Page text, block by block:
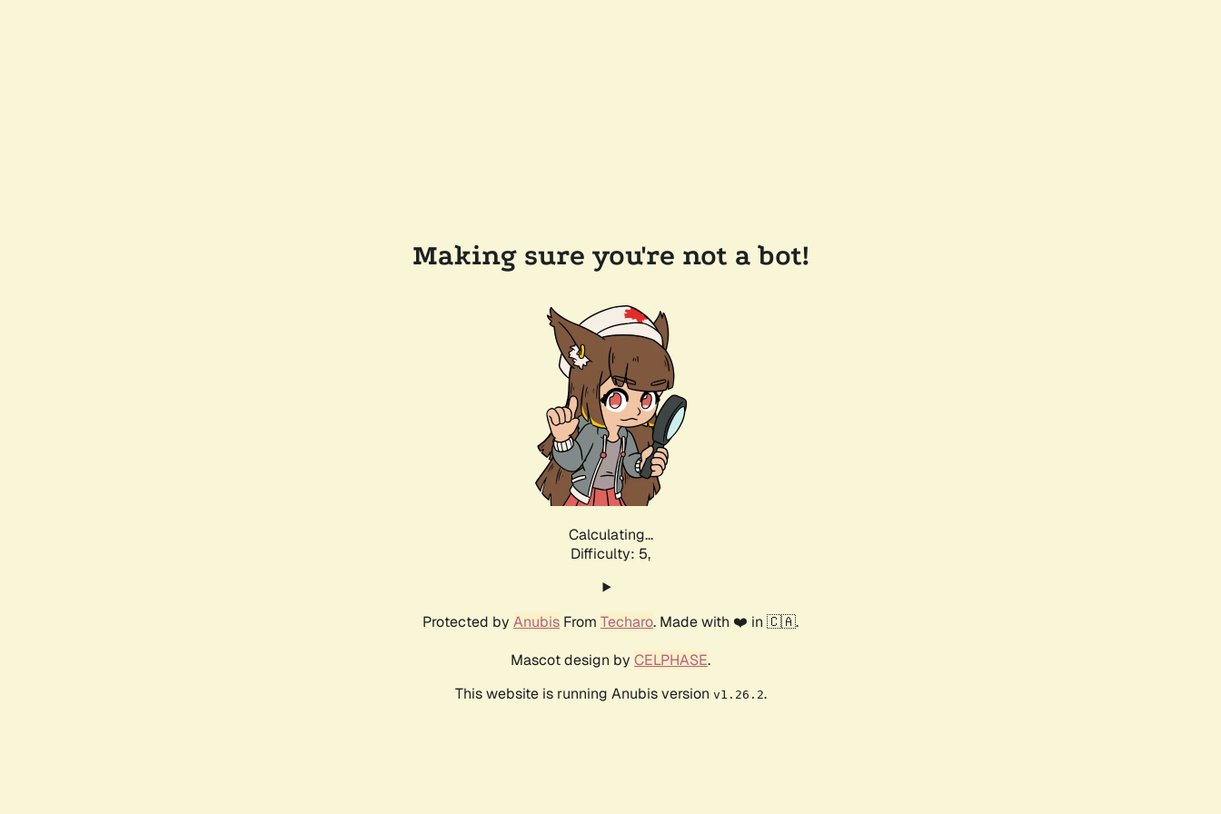
Making sure you're not a bot!
Calculating...
Difficulty: 5,
Protected by Anubis From Techaro. Made with ❤️ in 🇨🇦.
Mascot design by CELPHASE.
This website is running Anubis version v1.26.2.